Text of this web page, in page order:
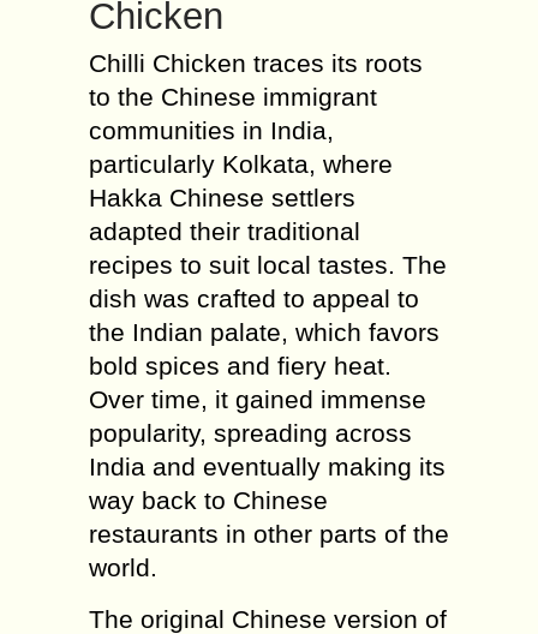
Chicken
Chilli Chicken traces its roots
to the Chinese immigrant
communities in India,
particularly Kolkata, where
Hakka Chinese settlers
adapted their traditional
recipes to suit local tastes. The
dish was crafted to appeal to
the Indian palate, which favors
bold spices and fiery heat.
Over time, it gained immense
popularity, spreading across
India and eventually making its
way back to Chinese
restaurants in other parts of the
world.
The original Chinese version of